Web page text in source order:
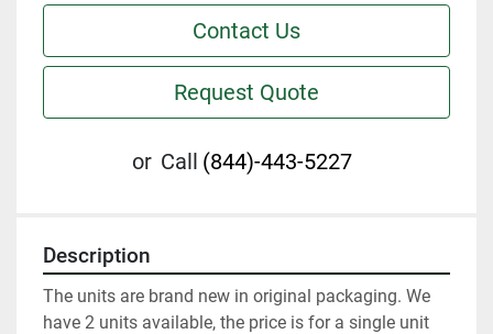
Contact Us
Request Quote
or Call (844)-443-5227
Description
The units are brand new in original packaging. We
have 2 units available, the price is for a single unit